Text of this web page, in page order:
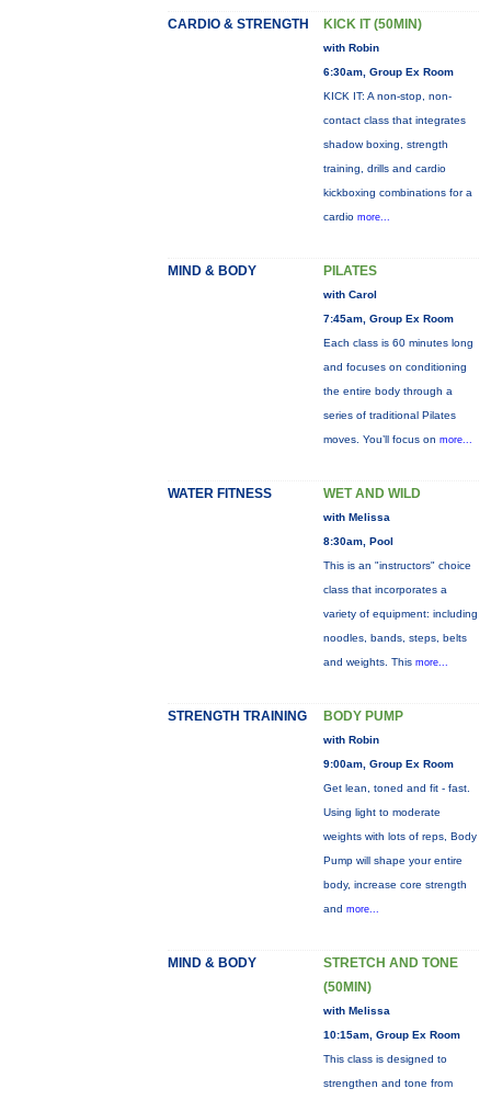
CARDIO & STRENGTH KICK IT (50MIN)
with Robin
6:30am, Group Ex Room
KICK IT: A non-stop, non-
contact class that integrates
shadow boxing, strength
training, drills and cardio
kickboxing combinations for a
cardio more...
MIND & BODY PILATES
with Carol
7:45am, Group Ex Room
Each class is 60 minutes long
and focuses on conditioning
the entire body through a
series of traditional Pilates
moves. You’ll focus on more...
WATER FITNESS WET AND WILD
with Melissa
8:30am, Pool
This is an "instructors" choice
class that incorporates a
variety of equipment: including
noodles, bands, steps, belts
and weights. This more...
STRENGTH TRAINING BODY PUMP
with Robin
9:00am, Group Ex Room
Get lean, toned and fit - fast.
Using light to moderate
weights with lots of reps, Body
Pump will shape your entire
body, increase core strength
and more...
MIND & BODY
STRETCH AND TONE
(50MIN)
with Melissa
10:15am, Group Ex Room
This class is designed to
strengthen and tone from